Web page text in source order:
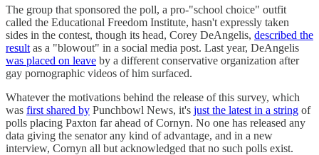
The group that sponsored the poll, a pro-"school choice" outfit
called the Educational Freedom Institute, hasn't expressly taken
sides in the contest, though its head, Corey DeAngelis, described the
result as a "blowout" in a social media post. Last year, DeAngelis
was placed on leave by a different conservative organization after
gay pornographic videos of him surfaced.
Whatever the motivations behind the release of this survey, which
was first shared by Punchbowl News, it's just the latest in a string of
polls placing Paxton far ahead of Cornyn. No one has released any
data giving the senator any kind of advantage, and in a new
interview, Cornyn all but acknowledged that no such polls exist.